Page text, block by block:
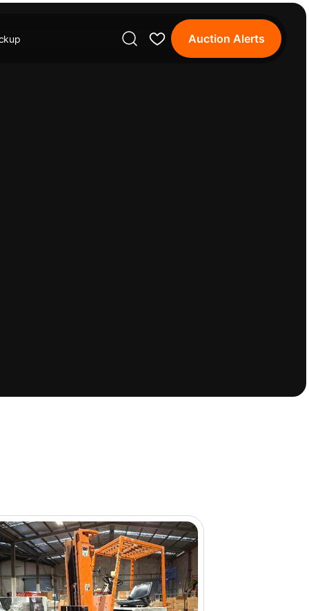
Auction Alerts